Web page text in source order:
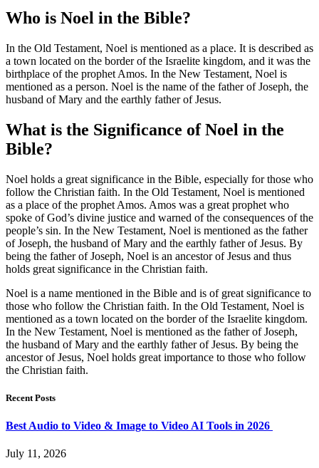
Who is Noel in the Bible?
In the Old Testament, Noel is mentioned as a place. It is described as
a town located on the border of the Israelite kingdom, and it was the
birthplace of the prophet Amos. In the New Testament, Noel is
mentioned as a person. Noel is the name of the father of Joseph, the
husband of Mary and the earthly father of Jesus.
What is the Significance of Noel in the
Bible?
Noel holds a great significance in the Bible, especially for those who
follow the Christian faith. In the Old Testament, Noel is mentioned
as a place of the prophet Amos. Amos was a great prophet who
spoke of God’s divine justice and warned of the consequences of the
people’s sin. In the New Testament, Noel is mentioned as the father
of Joseph, the husband of Mary and the earthly father of Jesus. By
being the father of Joseph, Noel is an ancestor of Jesus and thus
holds great significance in the Christian faith.
Noel is a name mentioned in the Bible and is of great significance to
those who follow the Christian faith. In the Old Testament, Noel is
mentioned as a town located on the border of the Israelite kingdom.
In the New Testament, Noel is mentioned as the father of Joseph,
the husband of Mary and the earthly father of Jesus. By being the
ancestor of Jesus, Noel holds great importance to those who follow
the Christian faith.
Recent Posts
Best Audio to Video & Image to Video AI Tools in 2026
July 11, 2026